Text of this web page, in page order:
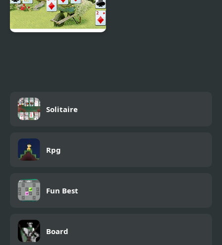
Solitaire
Rpg
Fun Best
Board